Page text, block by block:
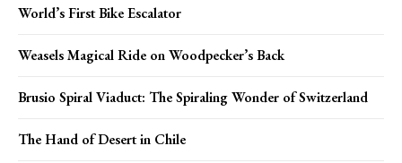
World’s First Bike Escalator
Weasels Magical Ride on Woodpecker’s Back
Brusio Spiral Viaduct: The Spiraling Wonder of Switzerland
The Hand of Desert in Chile